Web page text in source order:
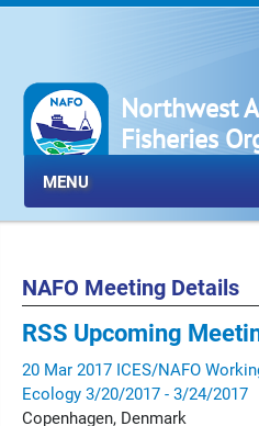
Northwest
Fisheries
MENU
NAFO Meeting Details
RSS Upcoming
20 Mar 2017 ICES/NAFO
Ecology 3/20/2017 - 3/24/2017
Copenhagen, Denmark